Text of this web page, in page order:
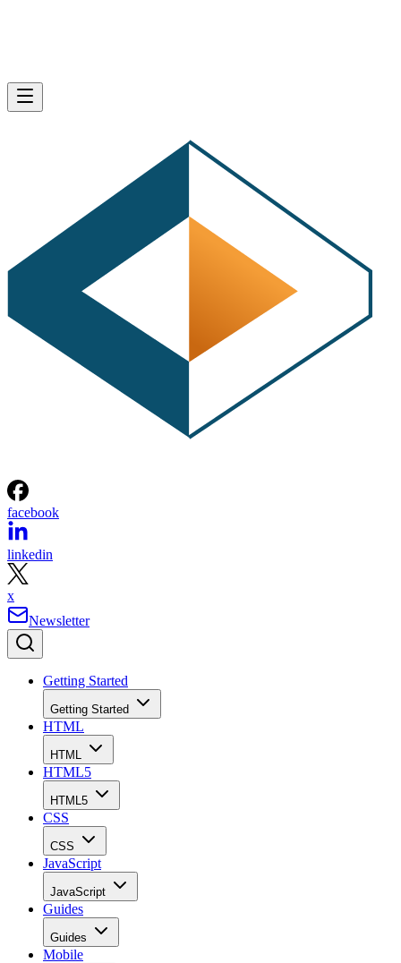
facebook
linkedin
x
Newsletter
Getting Started
Getting Started
HTML
HTML
HTML5
HTML5
CSS
CSS
JavaScript
JavaScript
Guides
Guides
Mobile